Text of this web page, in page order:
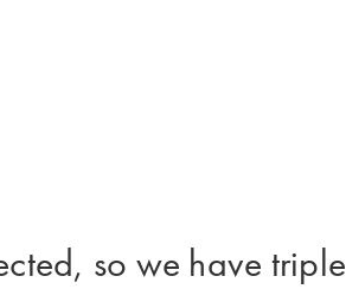
so we have triple